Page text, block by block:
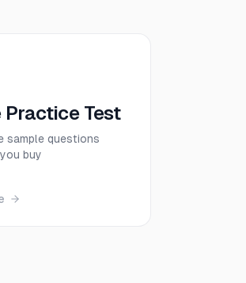
Practice Test
sample questions
buy